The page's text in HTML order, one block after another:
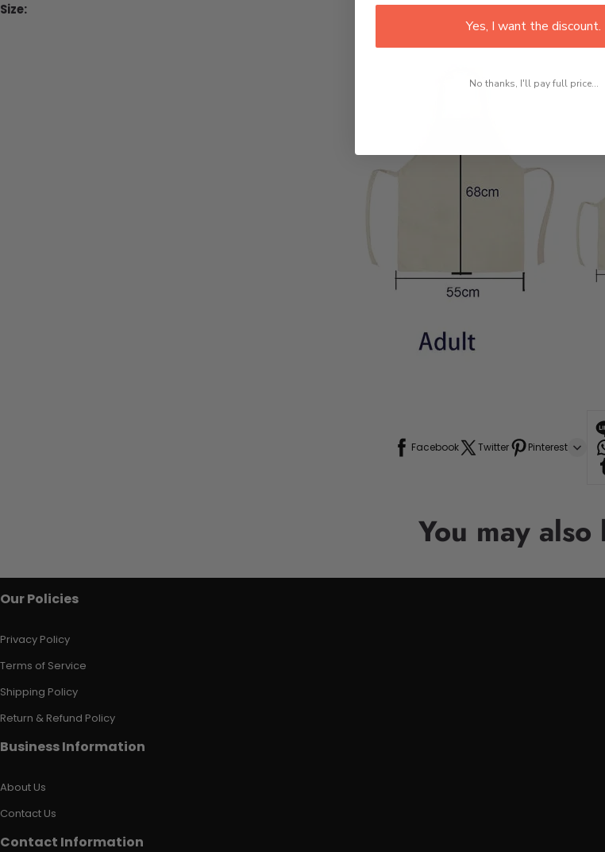
Size:
Facebook Twitter Pinterest
You may also
Our Policies
Privacy Policy
Terms of Service
Shipping Policy
Return & Refund Policy
Business Information
About Us
Contact Us
Contact Information
Yes, I want the discount.
No thanks, I'll pay full price...